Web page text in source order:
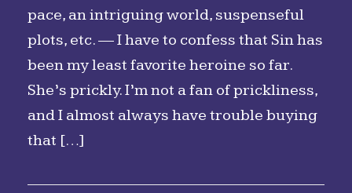
pace, an intriguing world, suspenseful
plots, etc. — I have to confess that Sin has
been my least favorite heroine so far.
She’s prickly. I’m not a fan of prickliness,
and I almost always have trouble buying
that […]